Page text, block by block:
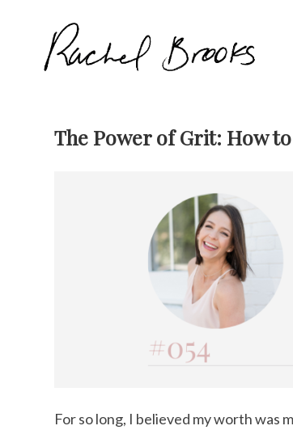
The Power of Grit: How
For so long, I believed my worth was